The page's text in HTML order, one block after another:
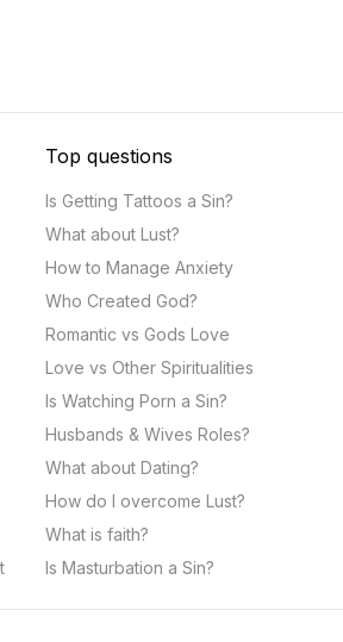
Top questions
Is Getting Tattoos a Sin?
What about Lust?
How to Manage Anxiety
Who Created God?
Romantic vs Gods Love
Love vs Other Spiritualities
Is Watching Porn a Sin?
Husbands & Wives Roles?
What about Dating?
How do I overcome Lust?
What is faith?
Is Masturbation a Sin?